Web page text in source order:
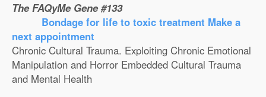
The FAQyMe Gene #133
Bondage for life to toxic treatment Make a
next appointment
Chronic Cultural Trauma. Exploiting Chronic Emotional
Manipulation and Horror Embedded Cultural Trauma
and Mental Health